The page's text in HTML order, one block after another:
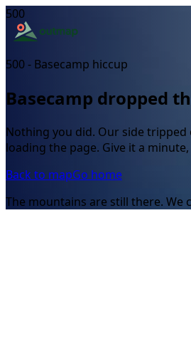
500
500 - Basecamp hiccup
Basecamp dropped
Nothing you did. Our side tripped
loading the page. Give it a
Back to mapGo home
The mountains are still there. We